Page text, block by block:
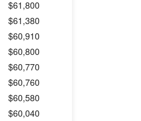
$61,800
$61,380
$60,910
$60,800
$60,770
$60,760
$60,580
$60,040